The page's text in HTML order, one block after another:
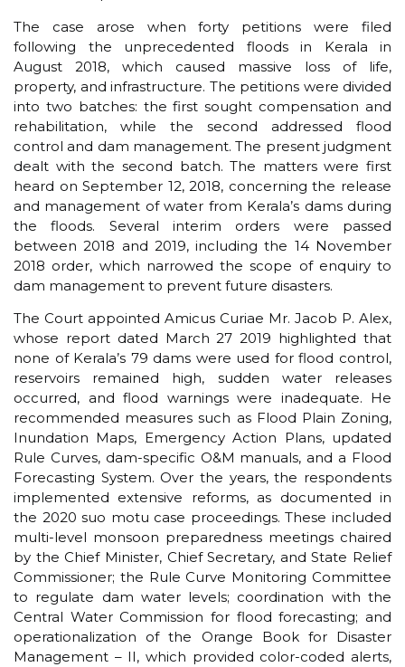
The case arose when forty petitions were filed
following the unprecedented floods in Kerala in
August 2018, which caused massive loss of life,
property, and infrastructure. The petitions were divided
into two batches: the first sought compensation and
rehabilitation, while the second addressed flood
control and dam management. The present judgment
dealt with the second batch. The matters were first
heard on September 12, 2018, concerning the release
and management of water from Kerala’s dams during
the floods. Several interim orders were passed
between 2018 and 2019, including the 14 November
2018 order, which narrowed the scope of enquiry to
dam management to prevent future disasters.
The Court appointed Amicus Curiae Mr. Jacob P. Alex,
whose report dated March 27 2019 highlighted that
none of Kerala’s 79 dams were used for flood control,
reservoirs remained high, sudden water releases
occurred, and flood warnings were inadequate. He
recommended measures such as Flood Plain Zoning,
Inundation Maps, Emergency Action Plans, updated
Rule Curves, dam-specific O&M manuals, and a Flood
Forecasting System. Over the years, the respondents
implemented extensive reforms, as documented in
the 2020 suo motu case proceedings. These included
multi-level monsoon preparedness meetings chaired
by the Chief Minister, Chief Secretary, and State Relief
Commissioner; the Rule Curve Monitoring Committee
to regulate dam water levels; coordination with the
Central Water Commission for flood forecasting; and
operationalization of the Orange Book for Disaster
Management – II, which provided color-coded alerts,